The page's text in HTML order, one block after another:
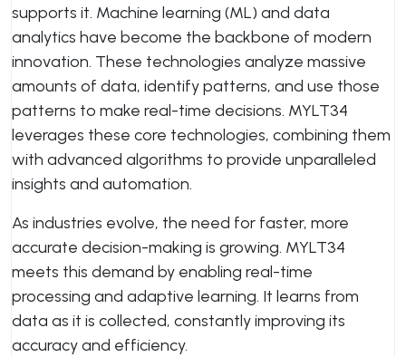
supports it. Machine learning (ML) and data
analytics have become the backbone of modern
innovation. These technologies analyze massive
amounts of data, identify patterns, and use those
patterns to make real-time decisions. MYLT34
leverages these core technologies, combining them
with advanced algorithms to provide unparalleled
insights and automation.
As industries evolve, the need for faster, more
accurate decision-making is growing. MYLT34
meets this demand by enabling real-time
processing and adaptive learning. It learns from
data as it is collected, constantly improving its
accuracy and efficiency.